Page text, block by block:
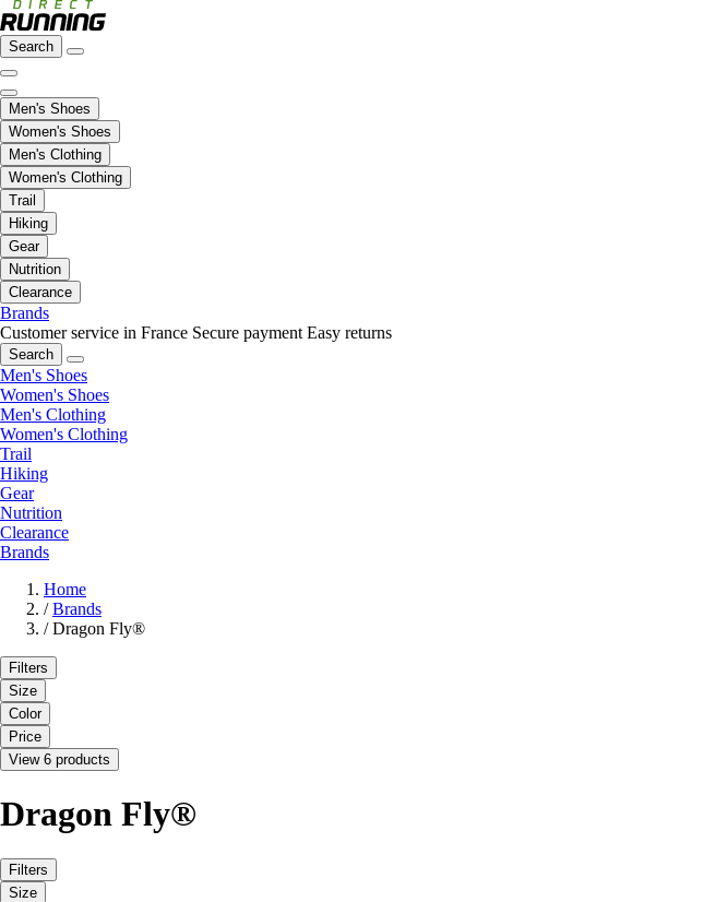
Search
Men's Shoes
Women's Shoes
Men's Clothing
Women's Clothing
Trail
Hiking
Gear
Nutrition
Clearance
Brands
Customer service in France Secure payment Easy returns
Search
Men's Shoes
Women's Shoes
Men's Clothing
Women's Clothing
Trail
Hiking
Gear
Nutrition
Clearance
Brands
Home
/ Brands
/ Dragon Fly®
Filters
Size
Color
Price
View 6 products
Dragon Fly®
Filters
Size